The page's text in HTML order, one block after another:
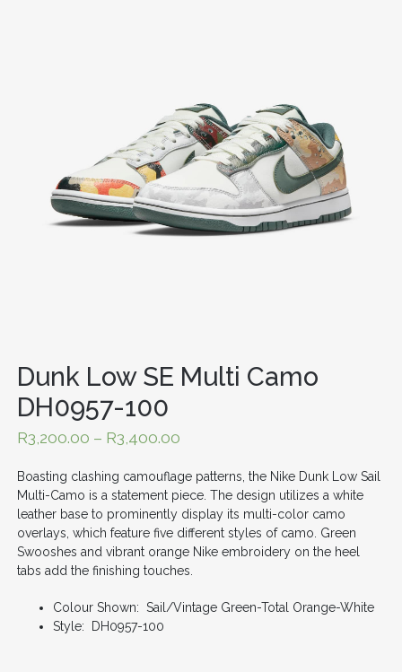
Dunk Low SE Multi Camo
DH0957-100
R3,200.00 – R3,400.00
Boasting clashing camouflage patterns, the Nike Dunk Low Sail
Multi-Camo is a statement piece. The design utilizes a white
leather base to prominently display its multi-color camo
overlays, which feature five different styles of camo. Green
Swooshes and vibrant orange Nike embroidery on the heel
tabs add the finishing touches.
Colour Shown: Sail/Vintage Green-Total Orange-White
Style: DH0957-100